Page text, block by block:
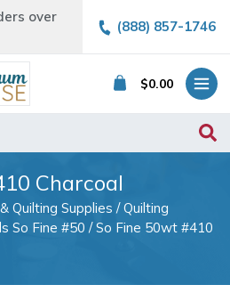
over
(888) 857-1746
$0.00
Charcoal
Quilting Supplies /Quilting
So Fine #50 / So Fine 50wt #410